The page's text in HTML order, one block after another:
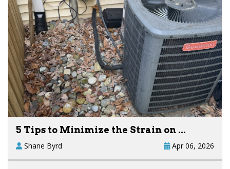
5 Tips to Minimize the Strain on ...
Shane Byrd Apr 06, 2026